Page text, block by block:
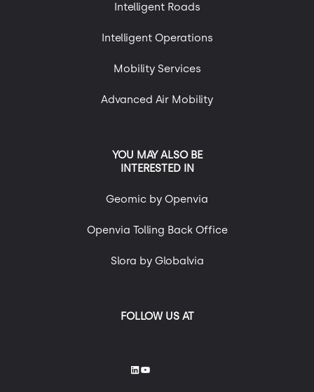
Intelligent Roads
Intelligent Operations
Mobility Services
Advanced Air Mobility
YOU MAY ALSO BE
INTERESTED IN
Geomic by Openvia
Openvia Tolling Back Office
Slora by Globalvia
FOLLOW US AT